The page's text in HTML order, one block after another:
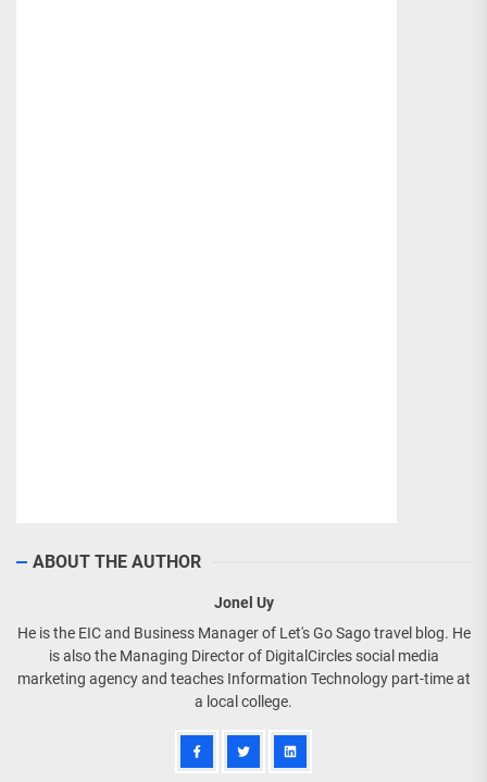
ABOUT THE AUTHOR
Jonel Uy
He is the EIC and Business Manager of Let's Go Sago travel blog. He
is also the Managing Director of DigitalCircles social media
marketing agency and teaches Information Technology part-time at
a local college.